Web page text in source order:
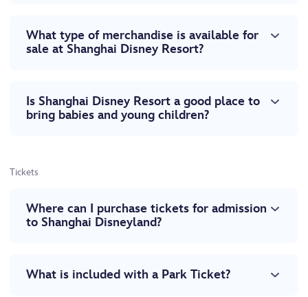
What type of merchandise is available for
sale at Shanghai Disney Resort?
Is Shanghai Disney Resort a good place to
bring babies and young children?
Tickets
Where can I purchase tickets for admission
to Shanghai Disneyland?
What is included with a Park Ticket?